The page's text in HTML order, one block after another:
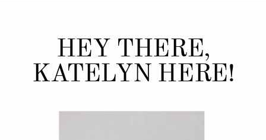
HEY THERE,
KATELYN HERE!